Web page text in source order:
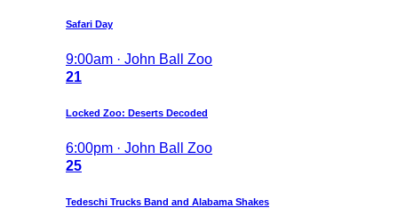
Safari Day
9:00am · John Ball Zoo
21
Locked Zoo: Deserts Decoded
6:00pm · John Ball Zoo
25
Tedeschi Trucks Band and Alabama Shakes